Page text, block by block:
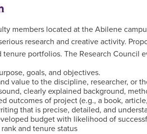
members located at the Abilene
research and creative activity.
tenure portfolios. The Research
goals, and objectives.
value to the discipline, researcher, or
clearly explained background,
outcomes of project (e.g., a book,
that is precise, detailed, and
budget with likelihood of
and tenure status